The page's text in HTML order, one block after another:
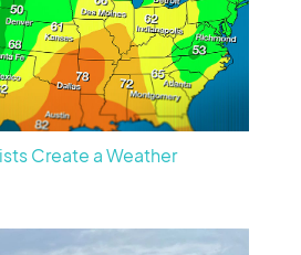
Create a Weather